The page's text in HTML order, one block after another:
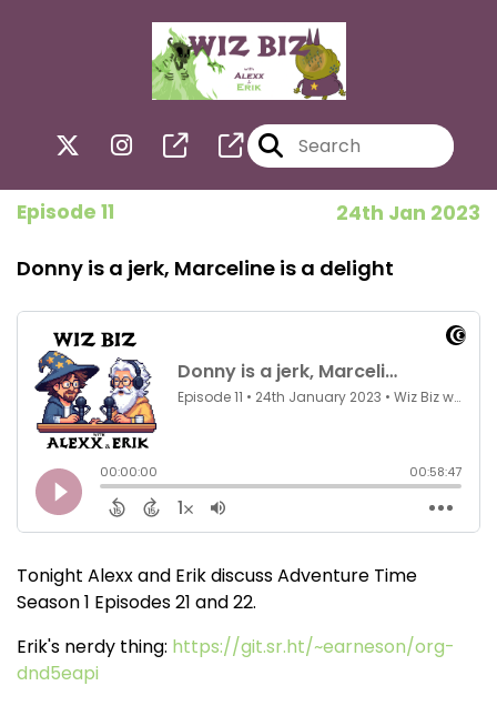
Episode 11 24th Jan 2023
Donny is a jerk, Marceline is a delight
Tonight Alexx and Erik discuss Adventure Time
Season 1 Episodes 21 and 22.
Erik's nerdy thing: https://git.sr.ht/~earneson/org-
dnd5eapi